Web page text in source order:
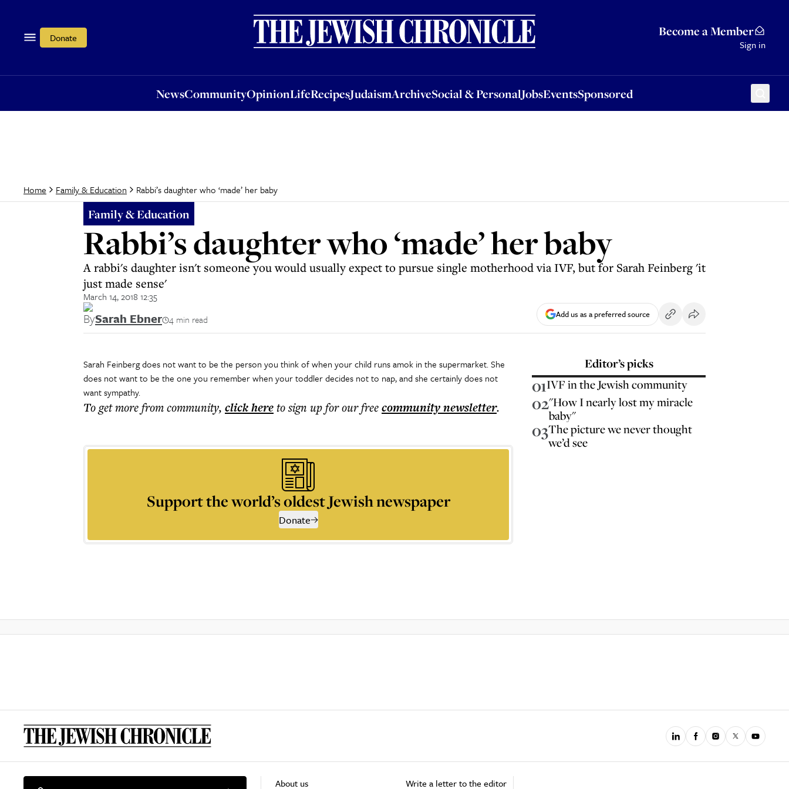
Donate Become a Member
Sign in
NewsCommunityOpinionLifeRecipesJudaismArchiveSocial & PersonalJobsEventsSponsored
OpinionLifeRecipesJudaismArchiveSocial & PersonalJobsEventsSponsored
Home Family & Education Rabbi’s daughter who ‘made’ her baby
Family & Education
Rabbi’s daughter who ‘made’ her baby
A rabbi's daughter isn't someone you would usually expect to pursue single motherhood via IVF, but for Sarah Feinberg 'it
just made sense'
March 14, 2018 12:35
BySarah Ebner 4 min read Add us as a preferred source
Sarah Feinberg does not want to be the person you think of when your child runs amok in the supermarket. She
does not want to be the one you remember when your toddler decides not to nap, and she certainly does not
want sympathy.
To get morefrom community, click hereto sign up for our freecommunitynewsletter.
Support the world’s oldest Jewish newspaper
Donate
Editor’s picks
01IVF in the Jewish community
02"How I nearly lost my miracle
baby"
03The picture we never thought
we’d see
About us Write a letter to the editor